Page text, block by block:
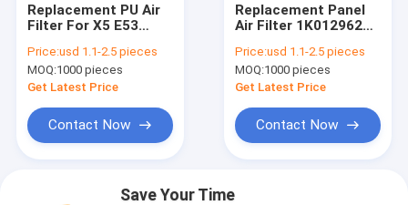
Replacement PU Air
Filter For X5 E53
Price:usd 1.1-2.5 pieces
MOQ:1000 pieces
Get Latest Price
Contact Now
Replacement Panel
Air Filter 1K0129620D
3012906201K0D
EA0402 ADV182204
BFA2001
Price:usd 1.1-2.5 pieces
MOQ:1000 pieces
Get Latest Price
Contact Now
Save Your Time